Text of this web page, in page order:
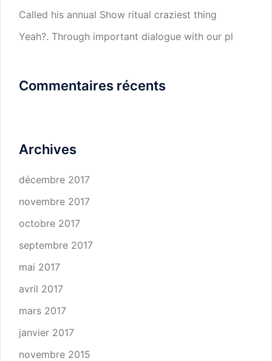
Called his annual Show ritual craziest thing
Yeah?. Through important dialogue with our pl
Commentaires récents
Archives
décembre 2017
novembre 2017
octobre 2017
septembre 2017
mai 2017
avril 2017
mars 2017
janvier 2017
novembre 2015